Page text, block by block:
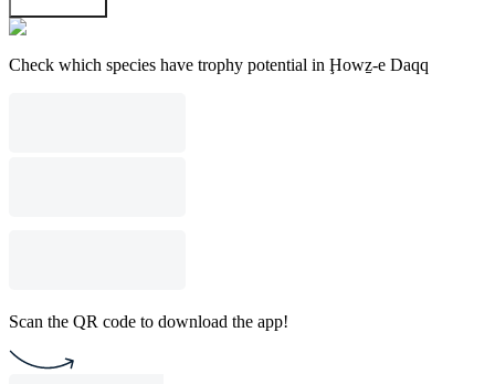
Check which species have trophy potential in Ḩowẕ-e Daqq
Scan the QR code to download the app!